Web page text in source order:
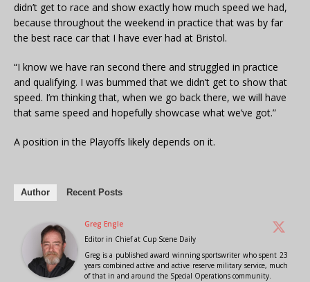
didn’t get to race and show exactly how much speed we had,
because throughout the weekend in practice that was by far
the best race car that I have ever had at Bristol.
“I know we have ran second there and struggled in practice
and qualifying. I was bummed that we didn’t get to show that
speed. I’m thinking that, when we go back there, we will have
that same speed and hopefully showcase what we’ve got.”
A position in the Playoffs likely depends on it.
Author Recent Posts
Greg Engle
Editor in Chiefat Cup Scene Daily
Greg is a published award winning sportswriter who spent 23
years combined active and active reserve military service, much
of that in and around the Special Operations community.